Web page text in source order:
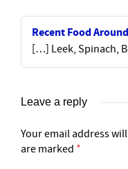
Recent Food
[…] Leek, Spinach,
Leave a reply
Your email address
are marked *